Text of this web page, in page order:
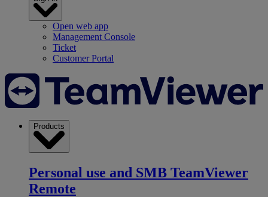
Open web app
Management Console
Ticket
Customer Portal
Products
Personal use and SMB TeamViewer
Remote